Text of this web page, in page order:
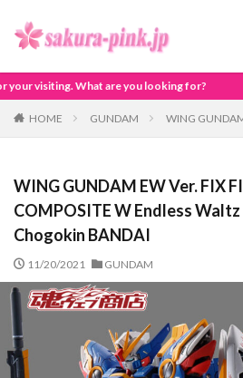
for?
HOME GUNDAM WING
WING GUNDAM EW Ver. FIX
COMPOSITE W Endless
Chogokin BANDAI
11/20/2021 GUNDAM